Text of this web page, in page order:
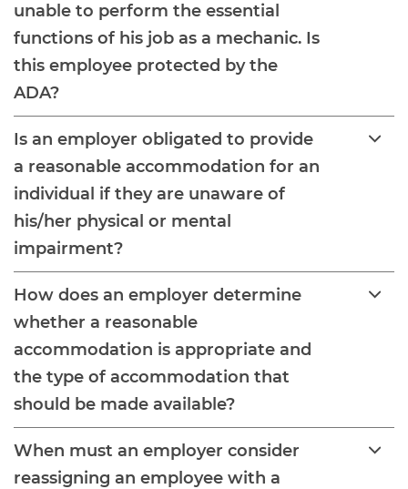
unable to perform the essential
functions of his job as a mechanic. Is
this employee protected by the
ADA?
Is an employer obligated to provide
a reasonable accommodation for an
individual if they are unaware of
his/her physical or mental
impairment?
How does an employer determine
whether a reasonable
accommodation is appropriate and
the type of accommodation that
should be made available?
When must an employer consider
reassigning an employee with a